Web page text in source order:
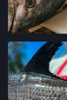
LOCATION
TEMESCAL
5300
OAKLAND,
LOCATION
CALIFORNIA